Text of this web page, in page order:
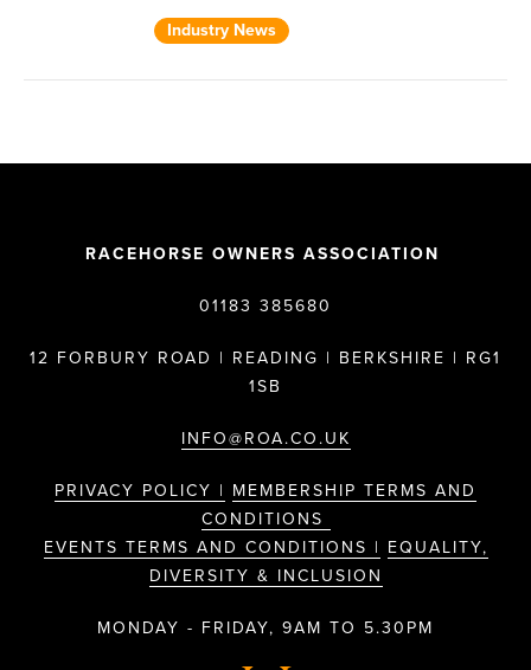
Industry News
RACEHORSE OWNERS ASSOCIATION
01183 385680
12 FORBURY ROAD | READING | BERKSHIRE | RG1
1SB
INFO@ROA.CO.UK
PRIVACY POLICY | MEMBERSHIP TERMS AND
CONDITIONS
EVENTS TERMS AND CONDITIONS | EQUALITY,
DIVERSITY & INCLUSION
MONDAY - FRIDAY, 9AM TO 5.30PM